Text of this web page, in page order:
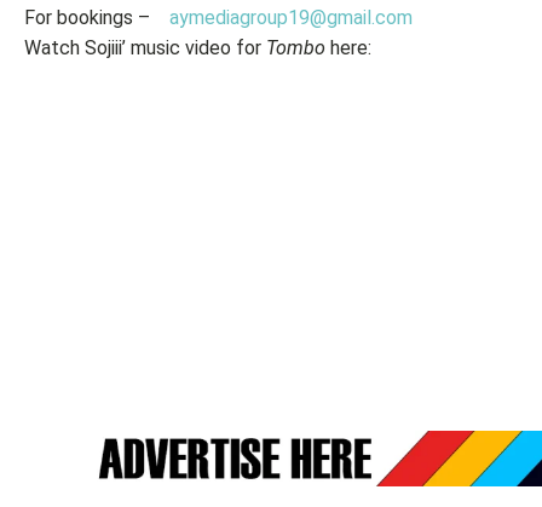
For bookings – aymediagroup19@gmail.com
Watch Sojiii’ music video for Tombo here: